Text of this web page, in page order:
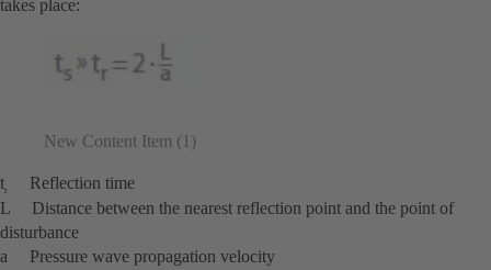
takes place:
New Content Item (1)
tr
Reflection time
L Distance between the nearest reflection point and the point of
disturbance
a Pressure wave propagation velocity